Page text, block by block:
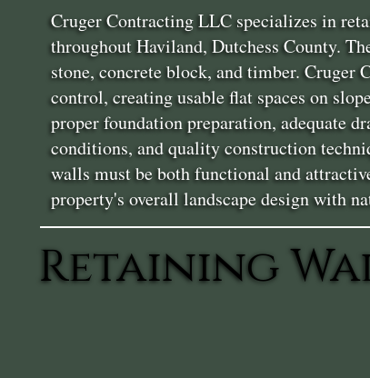
Cruger Contracting LLC specializes in
throughout Haviland, Dutchess County.
stone, concrete block, and timber. Cruger
control, creating usable flat spaces on
proper foundation preparation, adequate
conditions, and quality construction
walls must be both functional and
property's overall landscape design with
Retaining